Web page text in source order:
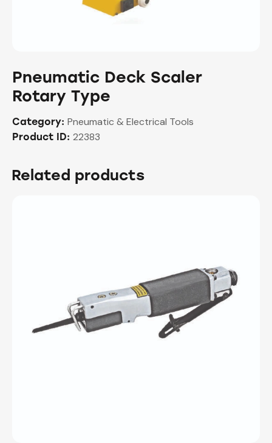
Pneumatic Deck Scaler
Rotary Type
Category: Pneumatic & Electrical Tools
Product ID: 22383
Related products